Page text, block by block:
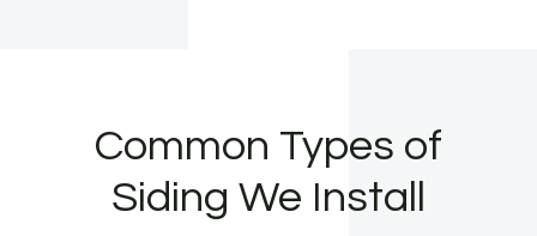
Common Types of
Siding We Install